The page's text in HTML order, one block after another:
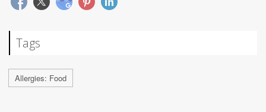
Tags
Allergies: Food